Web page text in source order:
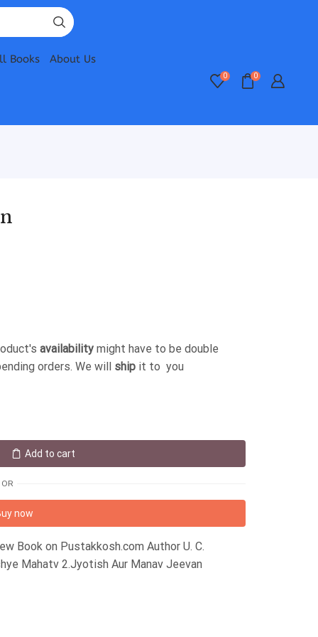
Books About Us
0 0
availability might have to be double
orders. We will ship it to you
Add to cart
OR
now
Book on Pustakkosh.com Author U. C.
Mahatv 2.Jyotish Aur Manav Jeevan